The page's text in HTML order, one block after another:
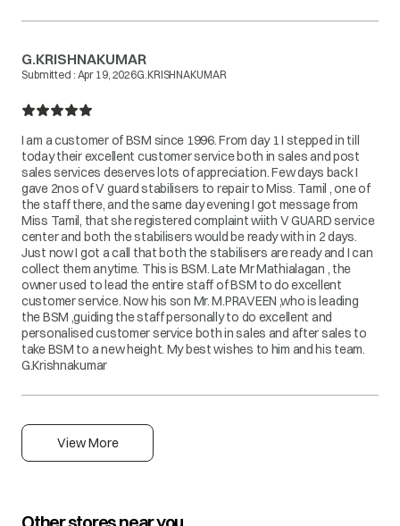
G.KRISHNAKUMAR
Submitted : Apr 19, 2026G.KRISHNAKUMAR
I am a customer of BSM since 1996. From day 1 I stepped in till
today their excellent customer service both in sales and post
sales services deserves lots of appreciation. Few days back I
gave 2nos of V guard stabilisers to repair to Miss. Tamil , one of
the staff there, and the same day evening I got message from
Miss Tamil, that she registered complaint wiith V GUARD service
center and both the stabilisers would be ready with in 2 days.
Just now I got a call that both the stabilisers are ready and I can
collect them anytime. This is BSM. Late Mr Mathialagan , the
owner used to lead the entire staff of BSM to do excellent
customer service. Now his son Mr. M.PRAVEEN ,who is leading
the BSM ,guiding the staff personally to do excellent and
personalised customer service both in sales and after sales to
take BSM to a new height. My best wishes to him and his team.
G.Krishnakumar
View More